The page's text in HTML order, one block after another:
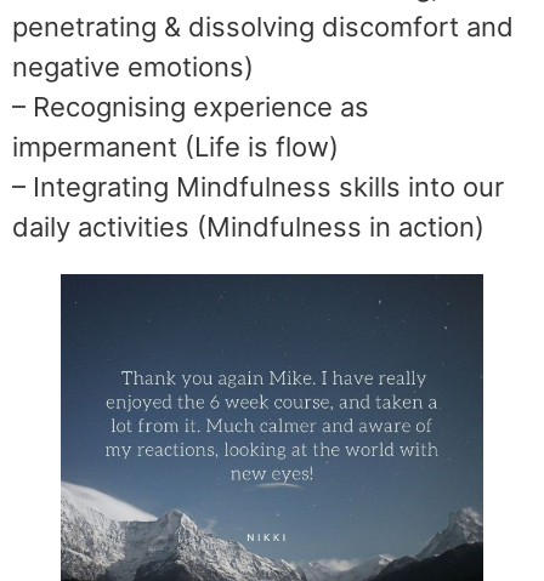
penetrating & dissolving discomfort and
negative emotions)
– Recognising experience as
impermanent (Life is flow)
– Integrating Mindfulness skills into our
daily activities (Mindfulness in action)